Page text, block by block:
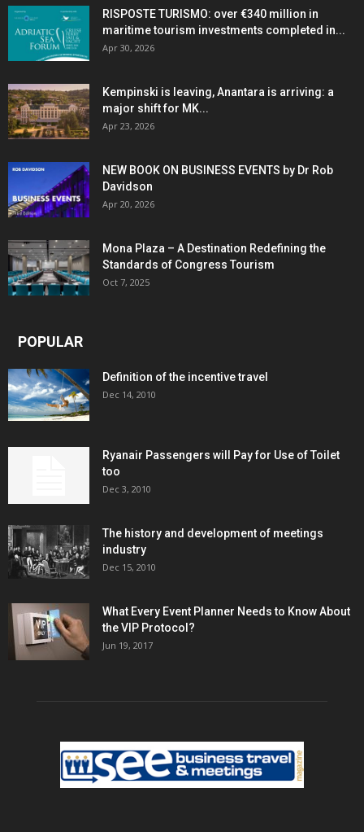
RISPOSTE TURISMO: over €340 million in
maritime tourism investments completed in...
Apr 30, 2026
Kempinski is leaving, Anantara is arriving: a
major shift for MK...
Apr 23, 2026
NEW BOOK ON BUSINESS EVENTS by Dr Rob
Davidson
Apr 20, 2026
Mona Plaza – A Destination Redefining the
Standards of Congress Tourism
Oct 7, 2025
POPULAR
Definition of the incentive travel
Dec 14, 2010
Ryanair Passengers will Pay for Use of Toilet
too
Dec 3, 2010
The history and development of meetings
industry
Dec 15, 2010
What Every Event Planner Needs to Know About
the VIP Protocol?
Jun 19, 2017